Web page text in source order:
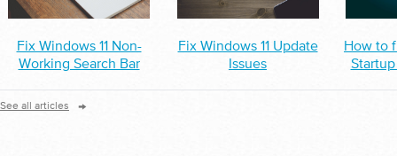
Fix Windows 11 Non-
Working Search Bar
Fix Windows 11 Update
Issues
How to
Startup
See all articles →